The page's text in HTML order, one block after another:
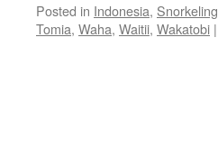
Posted in Indonesia, Snorkeling
Tomia, Waha, Waitii, Wakatobi |